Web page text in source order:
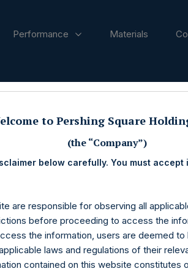
Performance Materials
to Pershing Square
(the “Company”)
below carefully. You must
are responsible for observing all
before proceeding to access the
the information, users are deemed to
laws and regulations of their
contained on this website constitutes